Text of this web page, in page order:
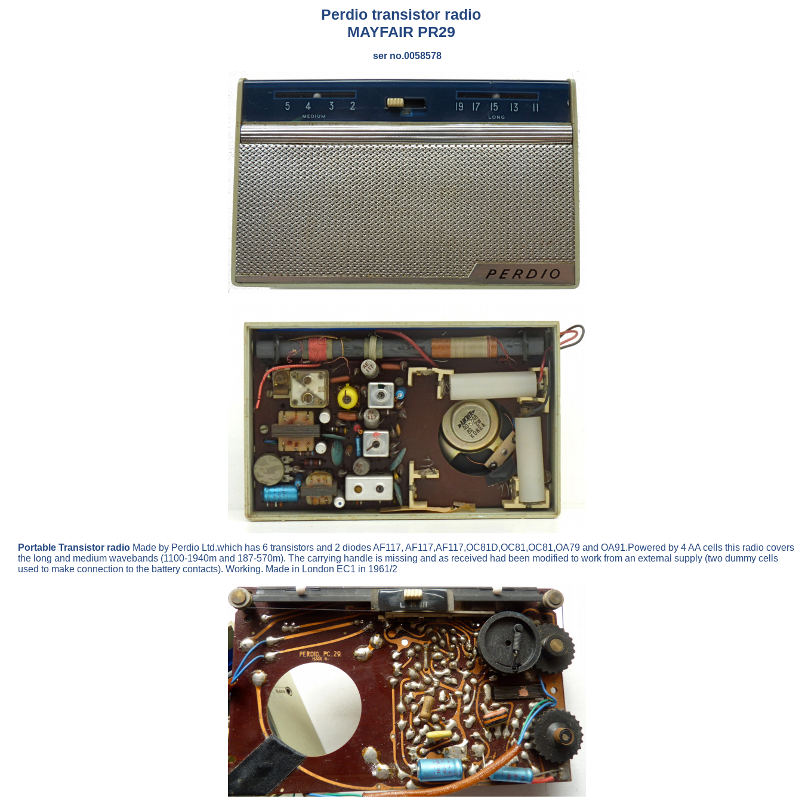
Perdio transistor radio
MAYFAIR PR29
ser no.0058578
Portable Transistor radio Made by Perdio Ltd.which has 6 transistors and 2 diodes AF117, AF117,AF117,OC81D,OC81,OC81,OA79 and OA91.Powered by 4 AA cells this radio covers
the long and medium wavebands (1100-1940m and 187-570m). The carrying handle is missing and as received had been modified to work from an external supply (two dummy cells
used to make connection to the battery contacts). Working. Made in London EC1 in 1961/2